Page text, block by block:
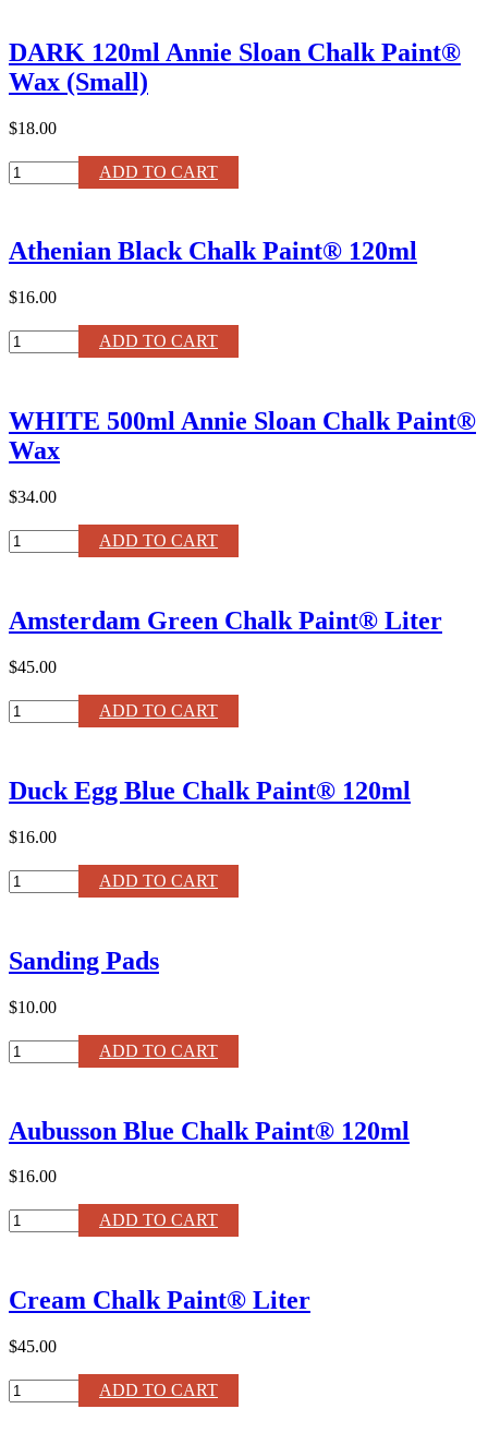
Lacquer
quantity
DARK 120ml Annie Sloan Chalk Paint®
Wax (Small)
$18.00
DARK
120ml
Chalk
Paint®
Wax
(Small)
quantity
ADD TO CART
Athenian Black Chalk Paint® 120ml
$16.00
Athenian
Black
120ml
quantity
ADD TO CART
WHITE 500ml Annie Sloan Chalk Paint®
Wax
$34.00
WHITE
500ml
Chalk
Paint®
Wax
quantity
ADD TO CART
Amsterdam Green Chalk Paint® Liter
$45.00
Amsterdam
Green
Liter
quantity
ADD TO CART
Duck Egg Blue Chalk Paint® 120ml
$16.00
Duck
Egg
Paint®
120ml
quantity
ADD TO CART
Sanding Pads
$10.00
Sanding
Pads
ADD TO CART
Aubusson Blue Chalk Paint® 120ml
$16.00
Aubusson
Blue
120ml
quantity
ADD TO CART
Cream Chalk Paint® Liter
$45.00
Cream
Chalk
ADD TO CART